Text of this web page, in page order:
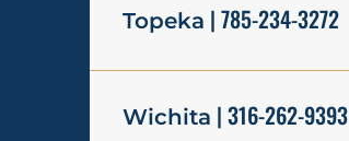
Topeka | 785-234-3272
Wichita | 316-262-9393